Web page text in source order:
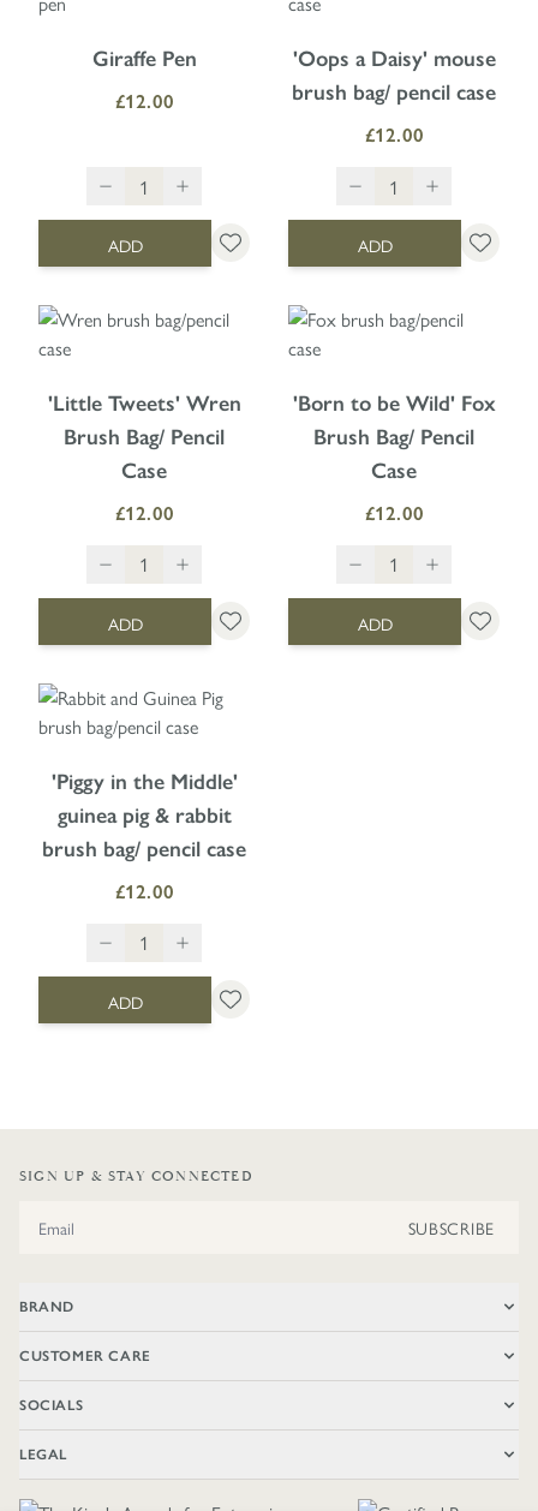
Giraffe Pen
£12.00
ADD
'Oops a Daisy' mouse
brush bag/ pencil case
£12.00
ADD
'Little Tweets' Wren
Brush Bag/ Pencil
Case
£12.00
ADD
'Born to be Wild' Fox
Brush Bag/ Pencil
Case
£12.00
ADD
'Piggy in the Middle'
guinea pig & rabbit
brush bag/ pencil case
£12.00
ADD
SIGN UP & STAY CONNECTED
SUBSCRIBE
BRAND
CUSTOMER CARE
SOCIALS
LEGAL